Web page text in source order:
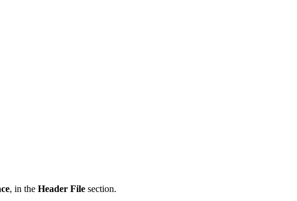
, in the Header File section.